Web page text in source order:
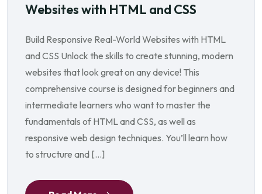
Websites with HTML and CSS
Build Responsive Real-World Websites with HTML
and CSS Unlock the skills to create stunning, modern
websites that look great on any device! This
comprehensive course is designed for beginners and
intermediate learners who want to master the
fundamentals of HTML and CSS, as well as
responsive web design techniques. You’ll learn how
to structure and […]